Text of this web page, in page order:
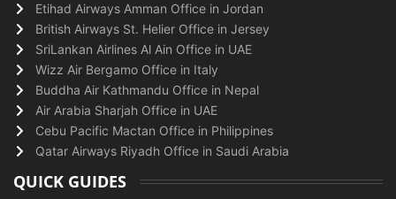
Etihad Airways Amman Office in Jordan
British Airways St. Helier Office in Jersey
SriLankan Airlines Al Ain Office in UAE
Wizz Air Bergamo Office in Italy
Buddha Air Kathmandu Office in Nepal
Air Arabia Sharjah Office in UAE
Cebu Pacific Mactan Office in Philippines
Qatar Airways Riyadh Office in Saudi Arabia
QUICK GUIDES